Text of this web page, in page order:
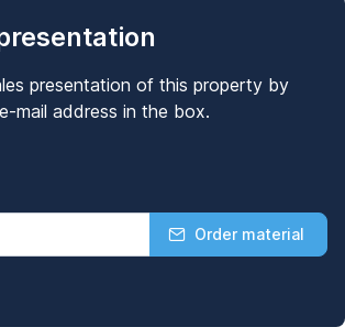
presentation of this property by
mail address in the box.
Order material